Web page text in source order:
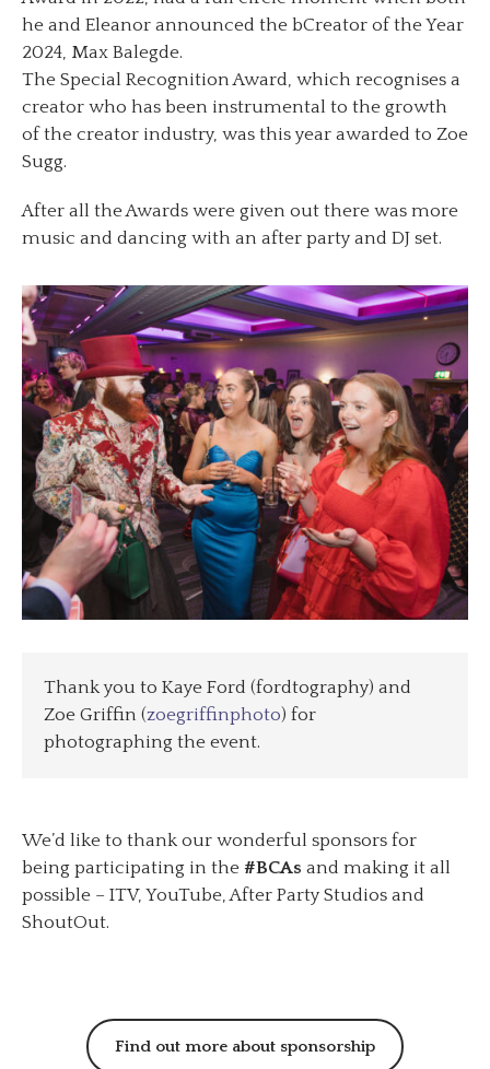
he and Eleanor announced the bCreator of the Year
2024, Max Balegde.
The Special Recognition Award, which recognises a
creator who has been instrumental to the growth
of the creator industry, was this year awarded to Zoe
Sugg.
After all the Awards were given out there was more
music and dancing with an after party and DJ set.
Thank you to Kaye Ford (fordtography) and
Zoe Griffin (zoegriffinphoto) for
photographing the event.
We’d like to thank our wonderful sponsors for
being participating in the #BCAs and making it all
possible – ITV, YouTube, After Party Studios and
ShoutOut.
Find out more about sponsorship